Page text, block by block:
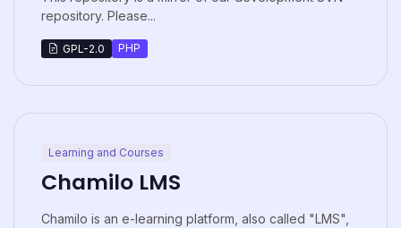
repository. Please...
GPL-2.0 PHP
Learning and Courses
Chamilo LMS
Chamilo is an e-learning platform, also called "LMS",